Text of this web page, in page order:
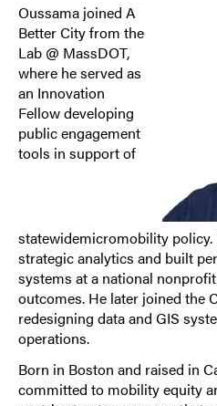
Oussama joined A
Better City from the
Lab @ MassDOT,
where he served as
an Innovation
Fellow developing
public engagement
tools in support of
statewidemicromobility policy.
strategic analytics and built
systems at a national
outcomes. He later joined the
redesigning data and GIS
operations.
Born in Boston and raised in
committed to mobility equity